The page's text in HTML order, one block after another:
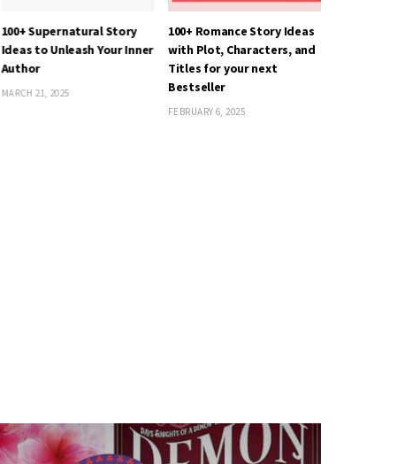
100+ Supernatural Story
Ideas to Unleash Your Inner
Author
MARCH 21, 2025
100+ Romance Story Ideas
with Plot, Characters, and
Titles for your next
Bestseller
FEBRUARY 6, 2025